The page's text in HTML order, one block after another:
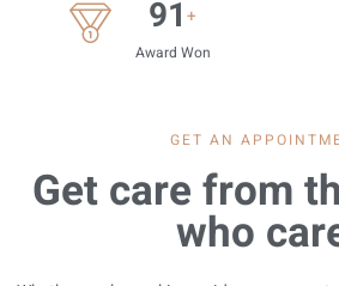
117
Award Won
GET AN
Get care from
who